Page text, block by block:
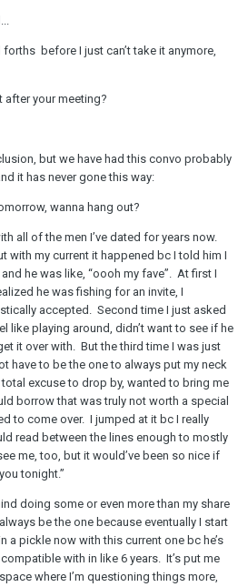
before I just can’t take it anymore,
after your meeting?
but we have had this convo probably
it has never gone this way:
wanna hang out?
all of the men I’ve dated for years now.
with my current it happened bc I told him I
he was like, “oooh my fave”. At first I
he was fishing for an invite, I
accepted. Second time I just asked
like playing around, didn’t want to see if he
it over with. But the third time I was just
have to be the one to always put my neck
excuse to drop by, wanted to bring me
borrow that was truly not worth a special
to come over. I jumped at it bc I really
read between the lines enough to mostly
me, too, but it would’ve been so nice if
tonight.”
doing some or even more than my share
be the one because eventually I start
a pickle now with this current one bc he’s
with in like 6 years. It’s put me
where I’m questioning things more,